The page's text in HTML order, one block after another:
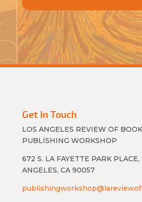
Get In Touch
LOS ANGELES REVIEW OF
PUBLISHING WORKSHOP
672 S. LA FAYETTE PARK
ANGELES, CA 90057